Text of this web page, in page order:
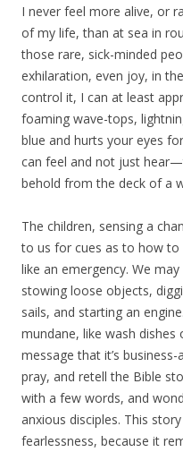
I never feel more alive, or
of my life, than at sea in
those rare, sick-minded
exhilaration, even joy, in
control it, I can at least
foaming wave-tops,
blue and hurts your eyes
can feel and not just
behold from the deck of a
The children, sensing a
to us for cues as to how
like an emergency. We
stowing loose objects,
sails, and starting an
mundane, like wash
message that it’s
pray, and retell the Bible
with a few words, and
anxious disciples. This
fearlessness, because it